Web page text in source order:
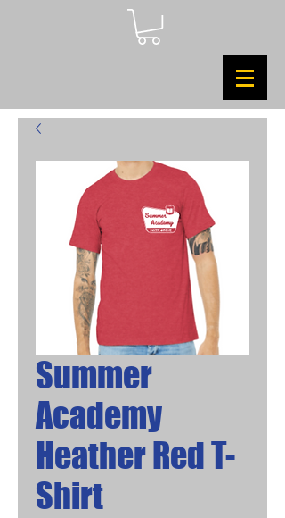
Summer
Academy
Heather Red T-
Shirt